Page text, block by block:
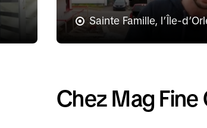
Sainte Famille, l’Île-
Chez Mag Fine